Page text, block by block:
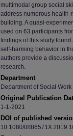
multimodal group social
address numerous health-
building. A quasi-
used on 63 participants
findings of this study
self-harming behavior in
authors provide a
research.
Department
Department of Social Work
Original Publication
1-1-2021
DOI of published
10.1080/